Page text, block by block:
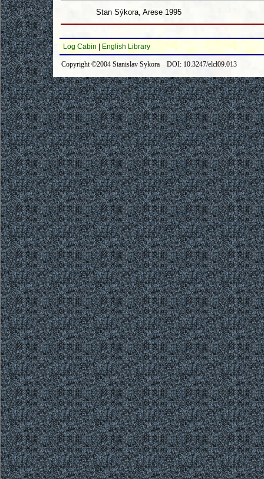
Stan Sýkora, Arese 1995
Log Cabin English Library
Copyright ©2004 Stanislav Sykora DOI: 10.3247/elcl09.013